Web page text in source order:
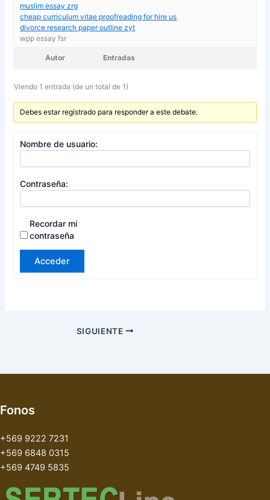
muslim essay zrg
cheap curriculum vitae proofreading for hire us
divorce research paper outline zyt
wpp essay fsr
Autor Entradas
Viendo 1 entrada (de un total de 1)
Debes estar registrado para responder a este debate.
Nombre de usuario:
Contraseña:
Recordar mi
contraseña
Acceder
SIGUIENTE
Fonos
+569 9222 7231
+569 6848 0315
+569 4749 5835